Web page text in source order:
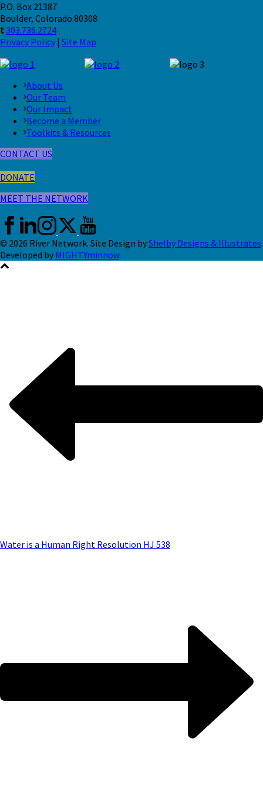
P.O. Box 21387
Boulder, Colorado 80308
t 303.736.2724
Privacy Policy | Site Map
About Us
Our Team
Our Impact
Become a Member
Toolkits & Resources
CONTACT US
DONATE
MEET THE NETWORK
© 2026 River Network. Site Design byShelby Designs & Illustrates.
Developed by MIGHTYminnow.
Water is a Human Right Resolution HJ 538